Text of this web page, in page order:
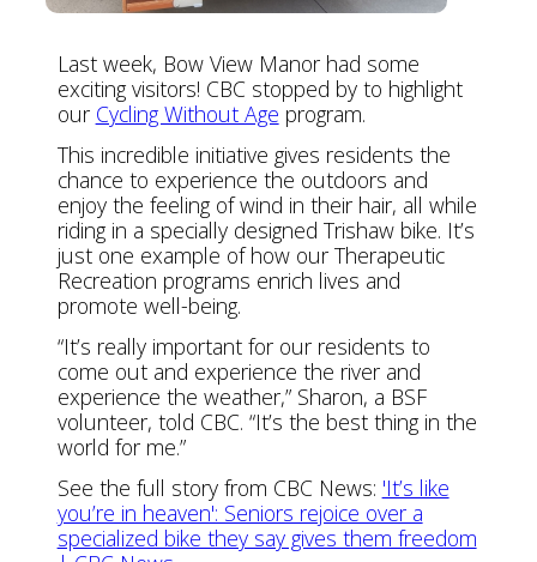
Last week, Bow View Manor had some
exciting visitors! CBC stopped by to highlight
our Cycling Without Age program.
This incredible initiative gives residents the
chance to experience the outdoors and
enjoy the feeling of wind in their hair, all while
riding in a specially designed Trishaw bike. It’s
just one example of how our Therapeutic
Recreation programs enrich lives and
promote well-being.
“It’s really important for our residents to
come out and experience the river and
experience the weather,” Sharon, a BSF
volunteer, told CBC. “It’s the best thing in the
world for me.”
See the full story from CBC News: 'It’s like
you’re in heaven': Seniors rejoice over a
specialized bike they say gives them freedom